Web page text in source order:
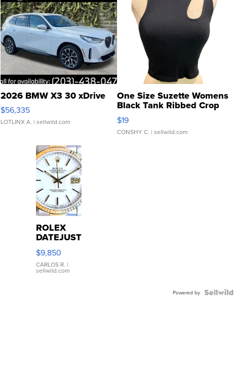
2026 BMW X3 30 xDrive
$56,335
LOTLINX A. | sellwild.com
One Size Suzette Womens
Black Tank Ribbed Crop
Asymmetrical ...
$19
CONSHY C. | sellwild.com
ROLEX
DATEJUST
16233
WHITE
DIAL
FLUTED
$9,850
CARLOS R. |
sellwild.com
Powered by